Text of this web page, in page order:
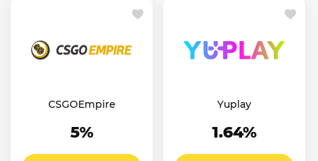
CSGOEmpire
5%
Yuplay
1.64%